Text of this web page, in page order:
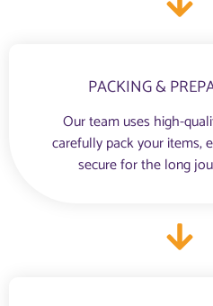
PACKING &
Our team uses high-
carefully pack your items,
secure for the long